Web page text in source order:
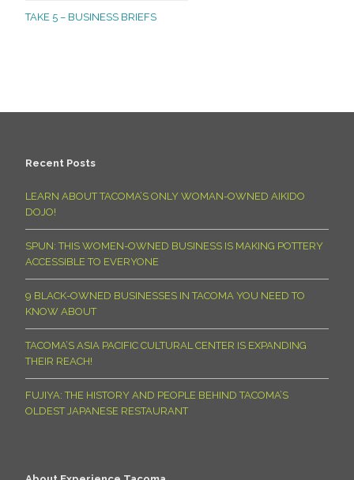
TAKE 5 – BUSINESS BRIEFS
Recent Posts
LEARN ABOUT TACOMA’S ONLY WOMAN-OWNED AIKIDO
DOJO!
SPUN: THIS WOMEN-OWNED BUSINESS IS MAKING POTTERY
ACCESSIBLE TO EVERYONE
9 BLACK-OWNED BUSINESSES IN TACOMA YOU NEED TO
KNOW ABOUT
TACOMA’S ASIA PACIFIC CULTURAL CENTER IS EXPANDING
THEIR REACH!
FUJIYA: THE HISTORY AND PEOPLE BEHIND TACOMA’S
OLDEST JAPANESE RESTAURANT